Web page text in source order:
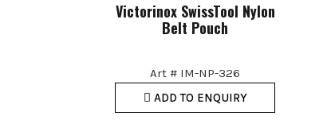
Victorinox SwissTool Nylon
Belt Pouch
Art # IM-NP-326
ADD TO ENQUIRY